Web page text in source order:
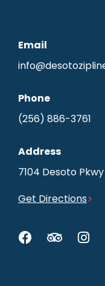
Email
Phone
(256) 886-3761
Address
7104 Desoto
Get Directions